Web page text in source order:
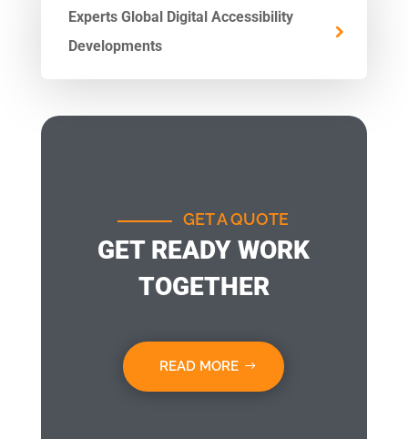
Experts Global Digital Accessibility
Developments
GET A QUOTE
GET READY WORK
TOGETHER
READ MORE